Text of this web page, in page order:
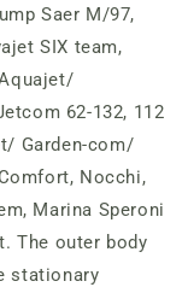
Saer M/97,
SIX team,
62-132, 112
Garden-com/
Nocchi,
Marina Speroni
The outer body
stationary